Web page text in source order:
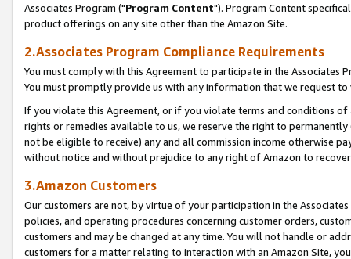
Associates Program ("Program Content"). Program Content
product offerings on any site other than the Amazon Site.
2.Associates Program Compliance Requirements
You must comply with this Agreement to participate in the Associates
You must promptly provide us with any information that we request
If you violate this Agreement, or if you violate terms and conditions
rights or remedies available to us, we reserve the right to
not be eligible to receive) any and all commission income otherwise
without notice and without prejudice to any right of Amazon to
3.Amazon Customers
Our customers are not, by virtue of your participation in the
policies, and operating procedures concerning customer orders,
customers and may be changed at any time. You will not handle or
customers for a matter relating to interaction with an Amazon Site,